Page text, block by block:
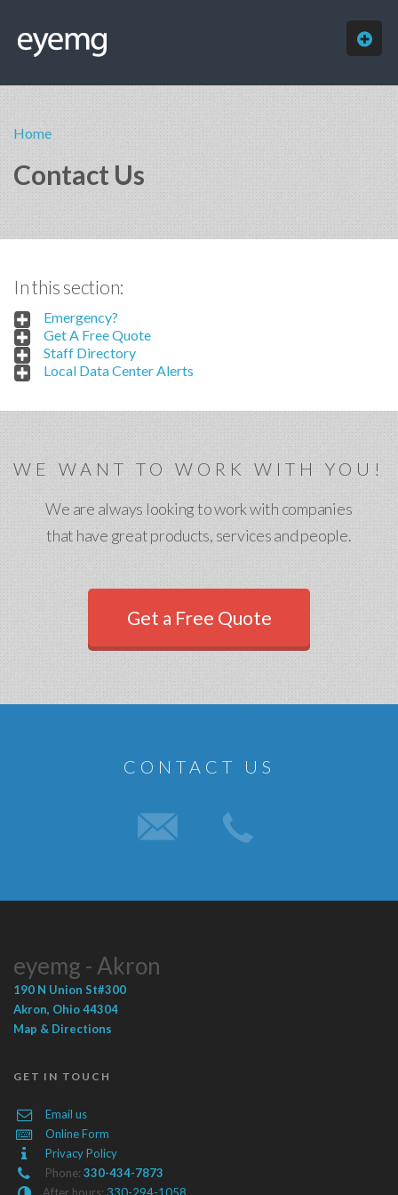
Home
Contact Us
In this section:
Emergency?
Get A Free Quote
Staff Directory
Local Data Center Alerts
WE WANT TO WORK WITH YOU!
We are always looking to work with companies
that have great products, services and people.
Get a Free Quote
CONTACT US
eyemg - Akron
190 N Union St#300
Akron, Ohio44304
Map & Directions
GET IN TOUCH
Email us
Online Form
Privacy Policy
Phone:330-434-7873